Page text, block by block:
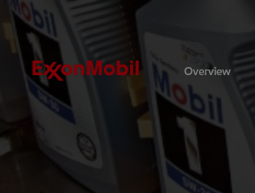
Investors
Overview